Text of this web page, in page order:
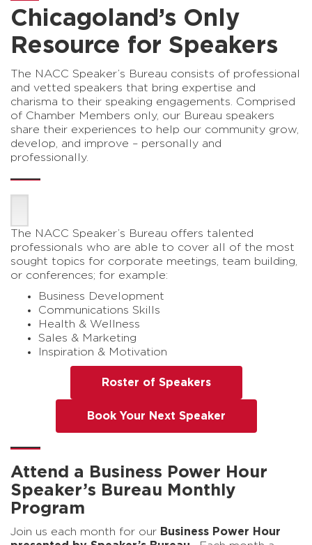
Chicagoland’s Only
Resource for Speakers
The NACC Speaker’s Bureau consists of professional
and vetted speakers that bring expertise and
charisma to their speaking engagements. Comprised
of Chamber Members only, our Bureau speakers
share their experiences to help our community grow,
develop, and improve – personally and
professionally.
The NACC Speaker’s Bureau offers talented
professionals who are able to cover all of the most
sought topics for corporate meetings, team building,
or conferences; for example:
Business Development
Communications Skills
Health & Wellness
Sales & Marketing
Inspiration & Motivation
Roster of Speakers
Book Your Next Speaker
Attend a Business Power Hour
Speaker’s Bureau Monthly
Program
Join us each month for our Business Power Hour